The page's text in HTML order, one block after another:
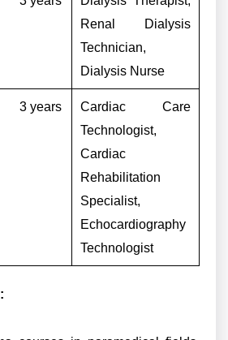
Renal Dialysis
Technician,
Dialysis Nurse
3 years
Cardiac Care
Technologist,
Cardiac
Rehabilitation
Specialist,
Echocardiography
Technologist